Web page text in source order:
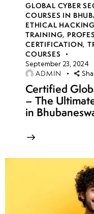
GLOBAL CYBER
COURSES IN
ETHICAL
TRAINING,
CERTIFICATION,
COURSES
September 23, 2024
ADMIN
Certified
– The
in